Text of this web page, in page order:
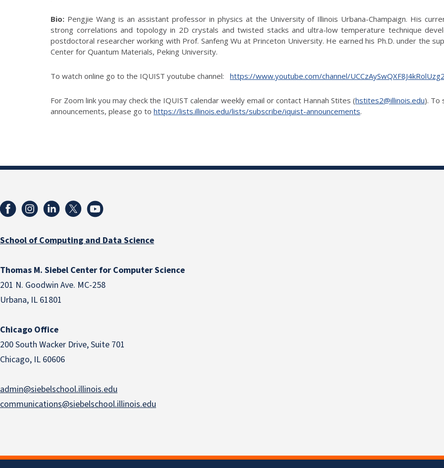
Bio: Pengjie Wang is an assistant professor in physics at the University of Illinois Urbana-Champaign. His
strong correlations and topology in 2D crystals and twisted stacks and ultra-low temperature technique
postdoctoral researcher working with Prof. Sanfeng Wu at Princeton University. He earned his Ph.D. under the
Center for Quantum Materials, Peking University.
To watch online go to the IQUIST youtube channel: https://www.youtube.com/channel/
For Zoom link you may check the IQUIST calendar weekly email or contact Hannah Stites (hstites2@illinois.edu). To
announcements, please go to https://lists.illinois.edu/lists/subscribe/iquist-announcements.
School of Computing and Data Science
Thomas M. Siebel Center for Computer Science
201 N. Goodwin Ave. MC-258
Urbana, IL 61801
Chicago Office
200 South Wacker Drive, Suite 701
Chicago, IL 60606
admin@siebelschool.illinois.edu
communications@siebelschool.illinois.edu